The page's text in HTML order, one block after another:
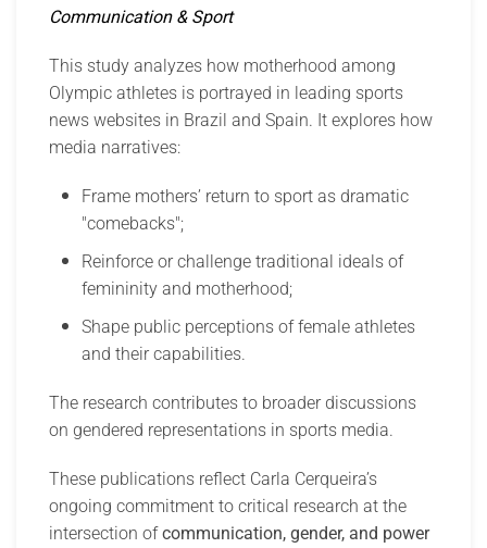
Communication & Sport
This study analyzes how motherhood among
Olympic athletes is portrayed in leading sports
news websites in Brazil and Spain. It explores how
media narratives:
Frame mothers’ return to sport as dramatic
"comebacks";
Reinforce or challenge traditional ideals of
femininity and motherhood;
Shape public perceptions of female athletes
and their capabilities.
The research contributes to broader discussions
on gendered representations in sports media.
These publications reflect Carla Cerqueira’s
ongoing commitment to critical research at the
intersection ofcommunication, gender, and power